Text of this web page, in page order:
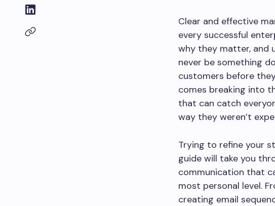
Clear and effective
every successful
why they matter, and
never be something
customers before
comes breaking into
that can catch
way they weren’t
Trying to refine your
guide will take you
communication that
most personal level.
creating email